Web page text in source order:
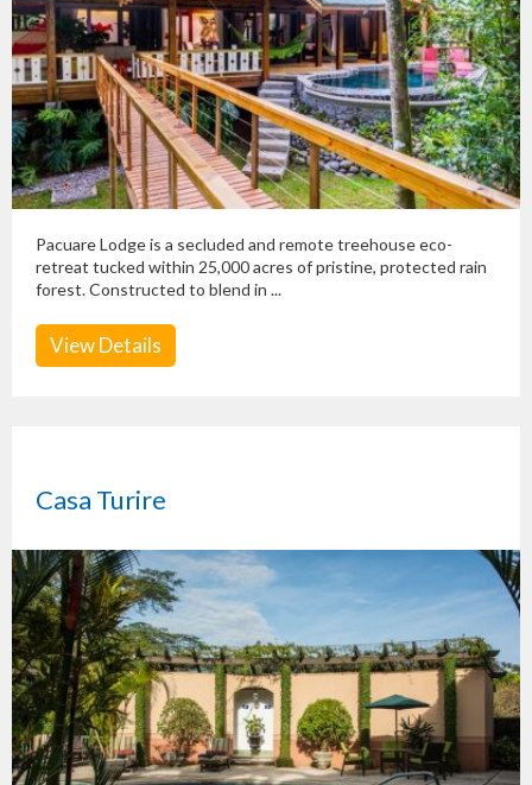
Pacuare Lodge is a secluded and remote treehouse eco-
retreat tucked within 25,000 acres of pristine, protected rain
forest. Constructed to blend in ...
View Details
Casa Turire